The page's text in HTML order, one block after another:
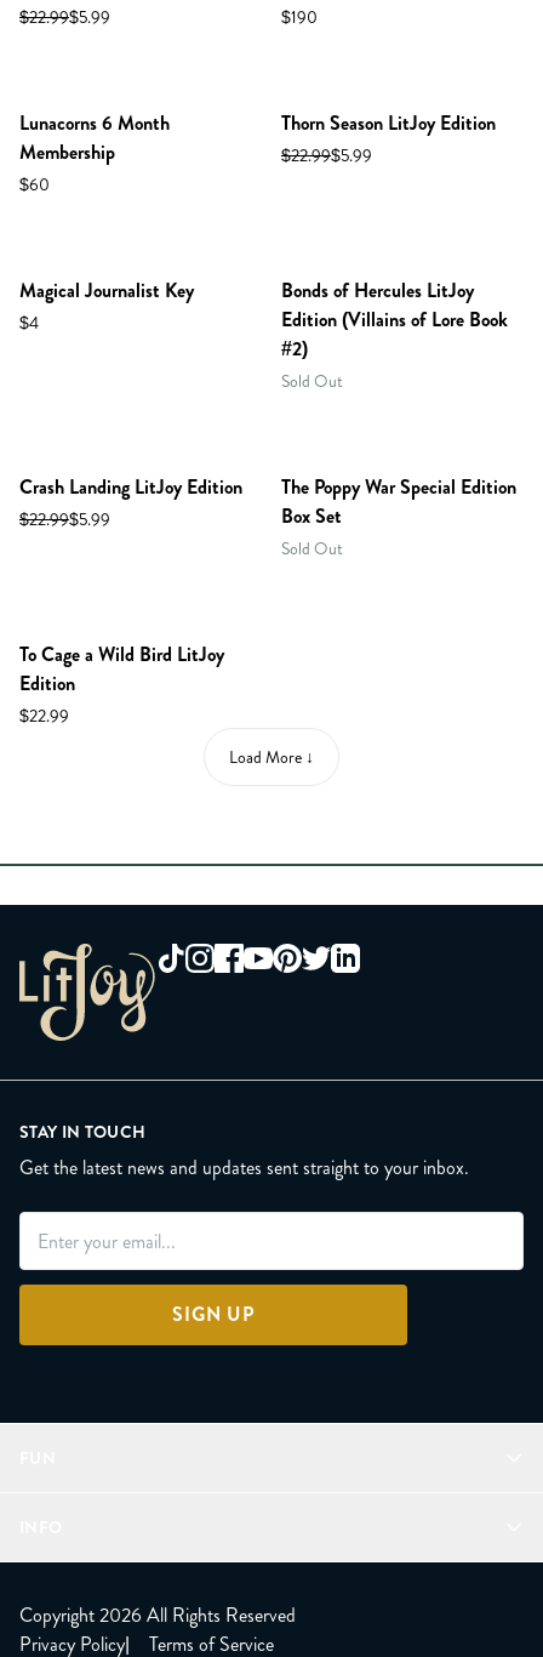
$22.99$5.99 $190
Lunacorns 6 Month
Membership
$60
Thorn Season LitJoy Edition
$22.99$5.99
Magical Journalist Key
$4
Bonds of Hercules LitJoy
Edition (Villains of Lore Book
#2)
Sold Out
Crash Landing LitJoy Edition
$22.99$5.99
The Poppy War Special Edition
Box Set
Sold Out
To Cage a Wild Bird LitJoy
Edition
$22.99
Load More ↓
LitJoy Rewards
The LitJoy Podcast
About
Shipping Updates
STAY IN TOUCH
Get the latest news and updates sent straight to your inbox.
SIGN UP
Copyright 2026 All Rights Reserved
Privacy Policy| Terms of Service